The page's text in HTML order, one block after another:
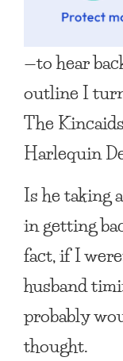
—to hear
outline I
The
Harlequin
Is he taking
in getting
fact, if I
husband
probably
thought.